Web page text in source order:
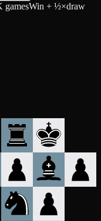
gamesWin + ½×draw